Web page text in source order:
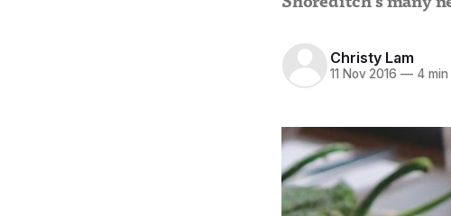
Christy Lam
11 Nov 2016 —4 min